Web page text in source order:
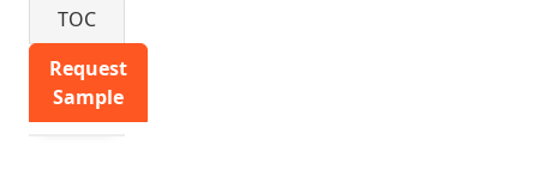
TOC
Request
Sample